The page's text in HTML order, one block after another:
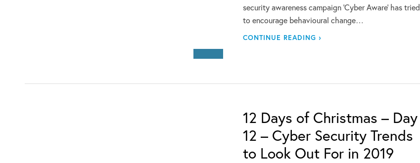
security awareness campaign ‘Cyber Aware’ has tried
to encourage behavioural change…
CONTINUE READING ›
12 Days of Christmas – Day
12 – Cyber Security Trends
to Look Out For in 2019